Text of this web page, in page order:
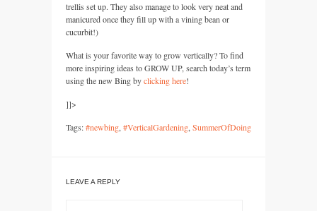
trellis set up. They also manage to look very neat and
manicured once they fill up with a vining bean or
cucurbit!)
What is your favorite way to grow vertically? To find
more inspiring ideas toGROW UP, search today’s term
using the new Bing byclicking here!
]]>
Tags:#newbing #VerticalGardening SummerOfDoing
LEAVE A REPLY